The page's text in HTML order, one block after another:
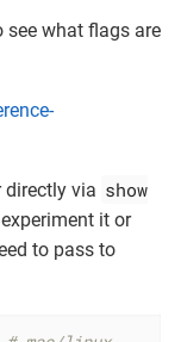
see what flags are
directly via show
it or
to pass to